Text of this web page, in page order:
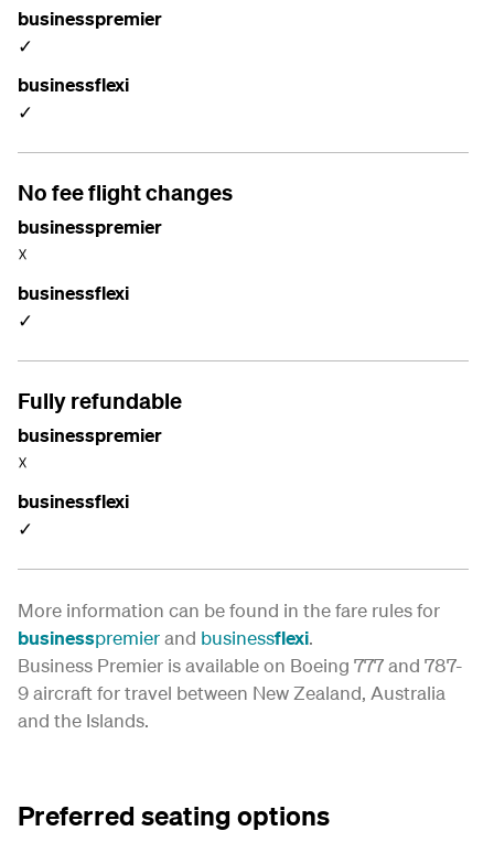
businesspremier
✓
businessflexi
✓
No fee flight changes
businesspremier
☓
businessflexi
✓
Fully refundable
businesspremier
☓
businessflexi
✓
More information can be found in the fare rules for
businesspremierand businessflexi.
Business Premier is available on Boeing 777 and 787-
9 aircraft for travel between New Zealand, Australia
and the Islands.
Preferred seating options